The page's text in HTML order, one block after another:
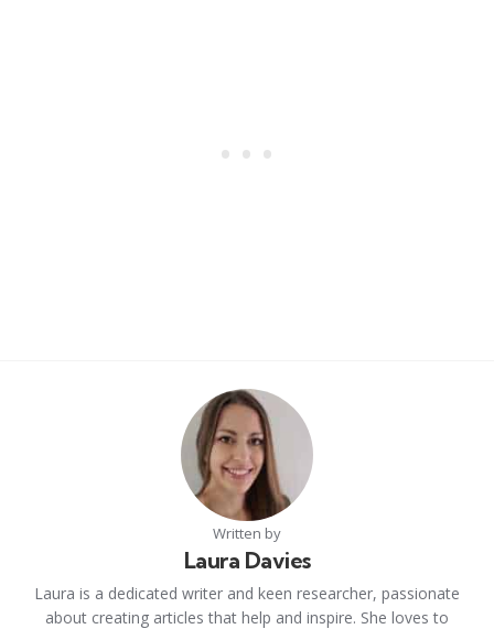
Written by
Laura Davies
Laura is a dedicated writer and keen researcher, passionate
about creating articles that help and inspire. She loves to